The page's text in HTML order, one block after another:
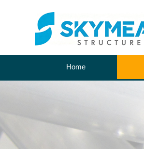
Home